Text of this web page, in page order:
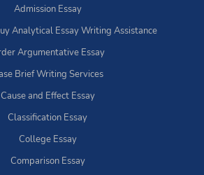
Admission Essay
Analytical Essay Writing Assistance
Argumentative Essay
Brief Writing Services
Cause and Effect Essay
Classification Essay
College Essay
Comparison Essay